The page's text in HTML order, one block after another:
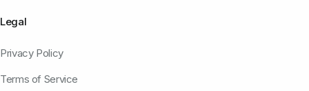
Legal
Privacy Policy
Terms of Service